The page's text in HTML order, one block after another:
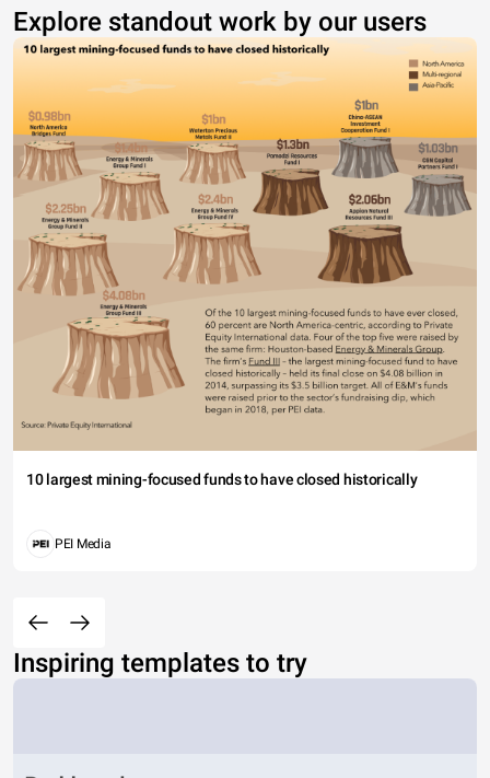
Explore standout work by our users
10 largest mining-focused funds to have closed historically
PEI Media
Inspiring templates to try